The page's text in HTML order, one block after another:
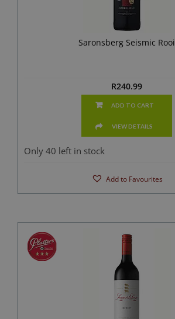
Saronsberg Seismic Rooi
R240.99
ADD TO CART
VIEW DETAILS
Only 40 left in stock
Add to Favourites